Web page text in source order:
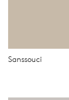
Sanssouci